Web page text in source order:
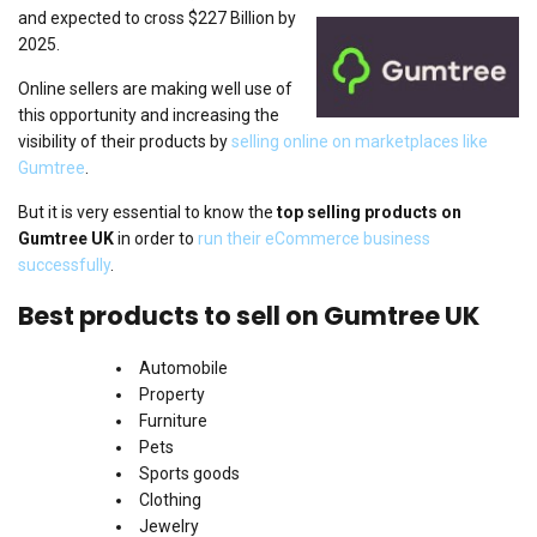
and expected to cross $227 Billion by
2025.
Online sellers are making well use of
this opportunity and increasing the
visibility of their products byselling online on marketplaces like
Gumtree
But it is very essential to know the top selling products on
Gumtree UKin order to run their eCommerce business
successfully.
Best products to sell on Gumtree UK
Automobile
Property
Furniture
Pets
Sports goods
Clothing
Jewelry